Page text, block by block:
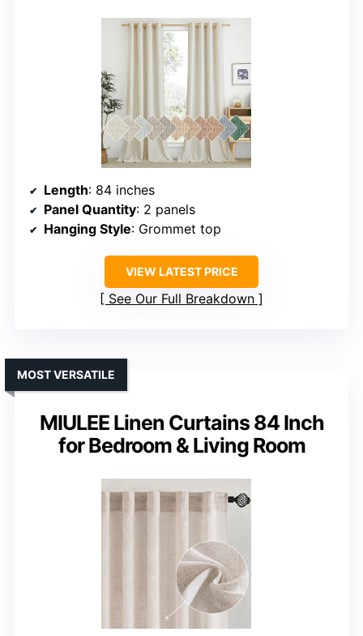
Length: 84 inches
Panel Quantity: 2 panels
Hanging Style: Grommet top
VIEW LATEST PRICE
See Our Full Breakdown
MIULEE Linen Curtains 84 Inch
for Bedroom & Living Room
MOST VERSATILE